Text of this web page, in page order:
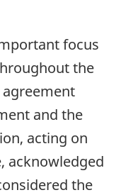
focus
the
agreement
and the
acting on
acknowledged
the